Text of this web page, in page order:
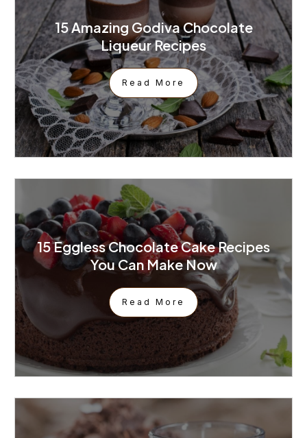
15 Amazing Godiva Chocolate
Liqueur Recipes
Read More
15 Eggless Chocolate Cake Recipes
You Can Make Now
Read More